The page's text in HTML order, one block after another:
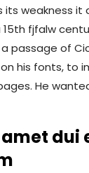
its weakness it
15th fjfalw
passage of
his fonts, to
He
dui